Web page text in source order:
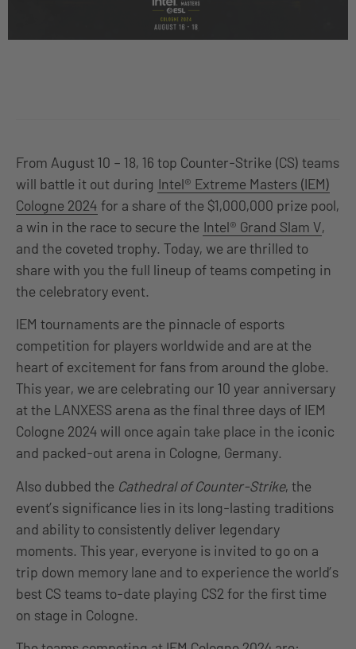
From August 10 – 18, 16 top Counter-Strike (CS) teams
will battle it out during Intel® Extreme Masters (IEM)
Cologne 2024 for a share of the $1,000,000 prize pool,
a win in the race to secure the Intel® Grand Slam V,
and the coveted trophy. Today, we are thrilled to
share with you the full lineup of teams competing in
the celebratory event.
IEM tournaments are the pinnacle of esports
competition for players worldwide and are at the
heart of excitement for fans from around the globe.
This year, we are celebrating our 10 year anniversary
at the LANXESS arena as the final three days of IEM
Cologne 2024 will once again take place in the iconic
and packed-out arena in Cologne, Germany.
Also dubbed the Cathedral of Counter-Strike, the
event’s significance lies in its long-lasting traditions
and ability to consistently deliver legendary
moments. This year, everyone is invited to go on a
trip down memory lane and to experience the world’s
best CS teams to-date playing CS2 for the first time
on stage in Cologne.